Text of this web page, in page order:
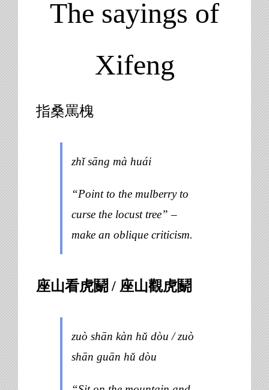
The sayings of
Xifeng
指桑罵槐
zhǐ sāng mà huái
“Point to the mulberry to
curse the locust tree” –
make an oblique criticism.
座山看虎鬬 / 座山觀虎鬬
zuò shān kàn hǔ dòu / zuò
shān guān hǔ dòu